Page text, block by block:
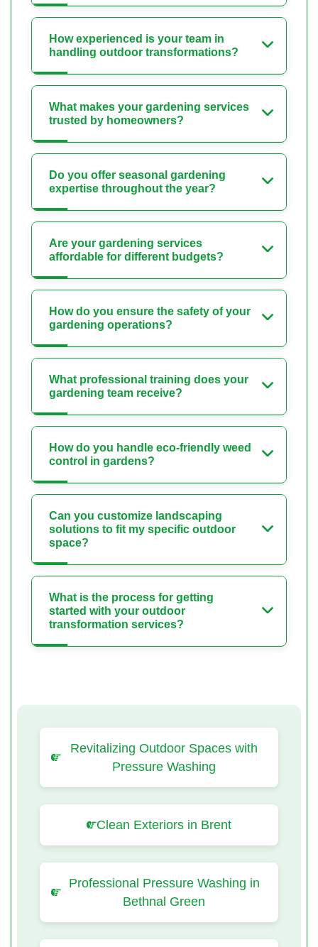
How experienced is your team in
handling outdoor transformations?
What makes your gardening services
trusted by homeowners?
Do you offer seasonal gardening
expertise throughout the year?
Are your gardening services
affordable for different budgets?
How do you ensure the safety of your
gardening operations?
What professional training does your
gardening team receive?
How do you handle eco-friendly weed
control in gardens?
Can you customize landscaping
solutions to fit my specific outdoor
space?
What is the process for getting
started with your outdoor
transformation services?
Revitalizing Outdoor Spaces with
Pressure Washing
Clean Exteriors in Brent
Professional Pressure Washing in
Bethnal Green